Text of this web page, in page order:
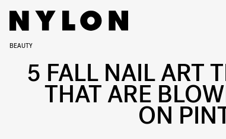
BEAUTY
5 FALL NAIL ART
THAT ARE
ON